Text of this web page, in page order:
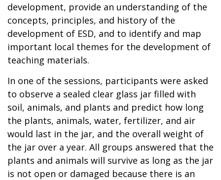
development, provide an understanding of the
concepts, principles, and history of the
development of ESD, and to identify and map
important local themes for the development of
teaching materials.
In one of the sessions, participants were asked
to observe a sealed clear glass jar filled with
soil, animals, and plants and predict how long
the plants, animals, water, fertilizer, and air
would last in the jar, and the overall weight of
the jar over a year. All groups answered that the
plants and animals will survive as long as the jar
is not open or damaged because there is an